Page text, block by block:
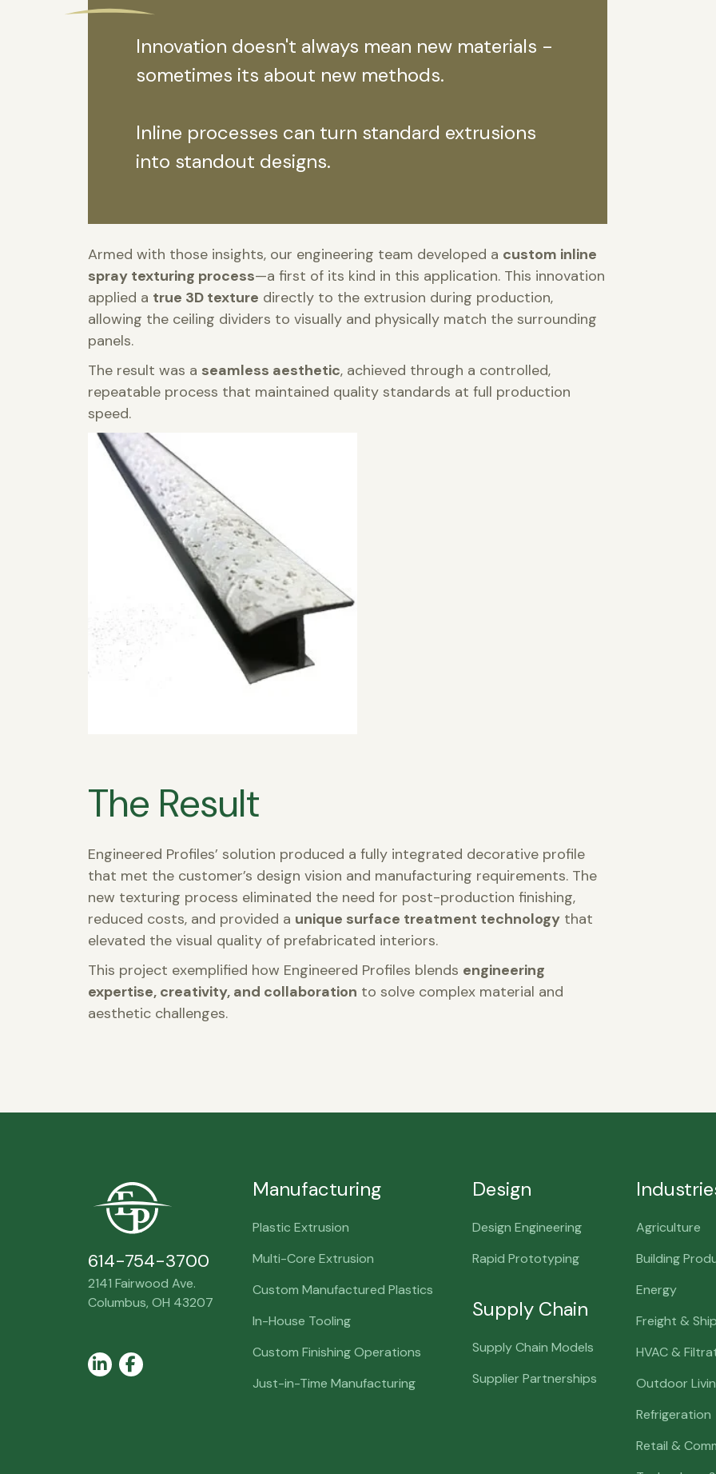
Innovation doesn't always mean new materials -
sometimes its about new methods.
Inline processes can turn standard extrusions
into standout designs.
Armed with those insights, our engineering team developed a custom inline
spray texturing process—a first of its kind in this application. This innovation
applied a true 3D texture directly to the extrusion during production,
allowing the ceiling dividers to visually and physically match the surrounding
panels.
The result was a seamless aesthetic, achieved through a controlled,
repeatable process that maintained quality standards at full production
speed.
The Result
Engineered Profiles’ solution produced a fully integrated decorative profile
that met the customer’s design vision and manufacturing requirements. The
new texturing process eliminated the need for post-production finishing,
reduced costs, and provided a unique surface treatment technologythat
elevated the visual quality of prefabricated interiors.
This project exemplified how Engineered Profiles blends engineering
expertise, creativity, and collaboration to solve complex material and
aesthetic challenges.
614-754-3700
2141 Fairwood Ave.
Columbus, OH 43207
LinkedInFacebook
Manufacturing
Plastic Extrusion
Multi-Core Extrusion
Custom Manufactured Plastics
In-House Tooling
Custom Finishing Operations
Just-in-Time Manufacturing
Design
Design Engineering
Rapid Prototyping
Supply Chain
Supply Chain Models
Supplier Partnerships
Agriculture
Building
Energy
Freight &
HVAC &
Outdoor
Refrigeration
Retail &